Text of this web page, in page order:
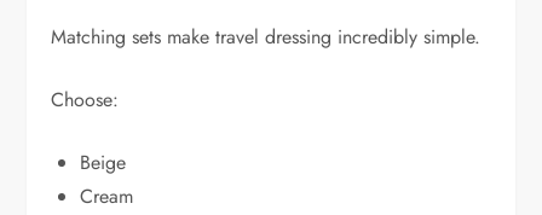
Matching sets make travel dressing incredibly simple.
Choose:
Beige
Cream